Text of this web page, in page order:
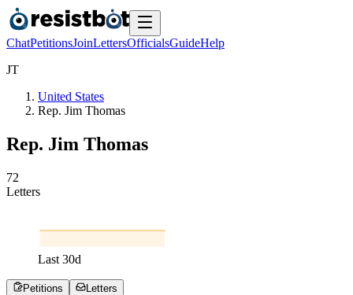
ChatPetitionsJoinLettersOfficialsGuideHelp
JT
United States
Rep. Jim Thomas
Rep. Jim Thomas
72
Letters
Last 30d
Petitions Letters